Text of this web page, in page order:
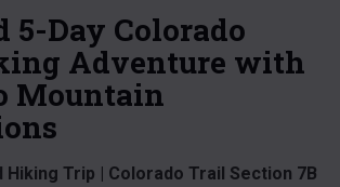
5-Day Colorado
Adventure with
Mountain
Hiking Trip | Colorado Trail Section 7B